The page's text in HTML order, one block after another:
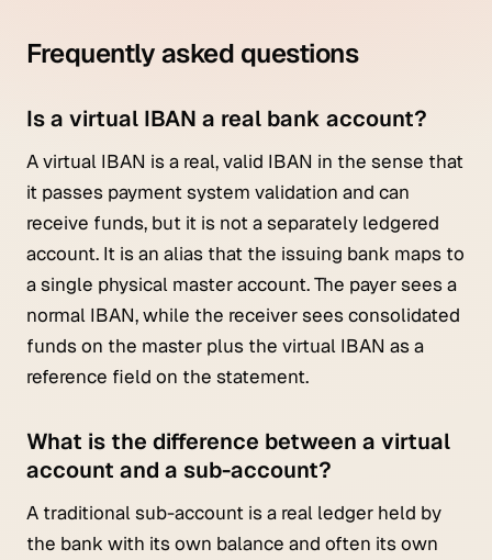
Frequently asked questions
Is a virtual IBAN a real bank account?
A virtual IBAN is a real, valid IBAN in the sense that
it passes payment system validation and can
receive funds, but it is not a separately ledgered
account. It is an alias that the issuing bank maps to
a single physical master account. The payer sees a
normal IBAN, while the receiver sees consolidated
funds on the master plus the virtual IBAN as a
reference field on the statement.
What is the difference between a virtual
account and a sub-account?
A traditional sub-account is a real ledger held by
the bank with its own balance and often its own